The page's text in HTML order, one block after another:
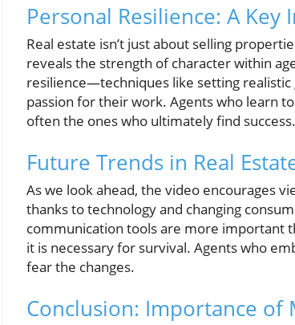
Personal Resilience: A Key
Real estate isn’t just about selling
reveals the strength of character within
resilience—techniques like setting realistic
passion for their work. Agents who learn
often the ones who ultimately find success.
Future Trends in Real
As we look ahead, the video encourages
thanks to technology and changing
communication tools are more important
it is necessary for survival. Agents who
fear the changes.
Conclusion: Importance of